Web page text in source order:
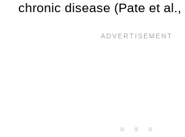
chronic disease (Pate et al.,